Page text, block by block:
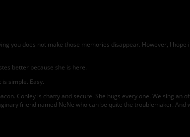
you does not make those memories disappear. However, I
better because she is here.
simple. Easy.
Conley is chatty and secure. She hugs every one. We sing an
friend named NeNe who can be quite the troublemaker. And